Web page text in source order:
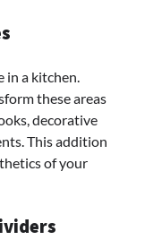
in a kitchen.
these areas
decorative
This addition
of your